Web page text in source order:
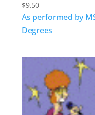
$9.50
As performed by
Degrees